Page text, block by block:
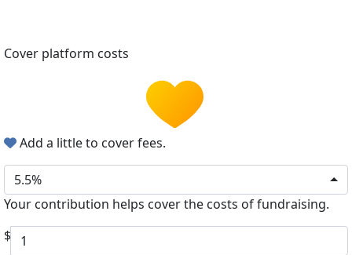
Cover platform costs
Add a little to cover fees.
5.5%
Your contribution helps cover the costs of fundraising.
$